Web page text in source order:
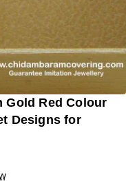
Gold Red Colour
Designs for